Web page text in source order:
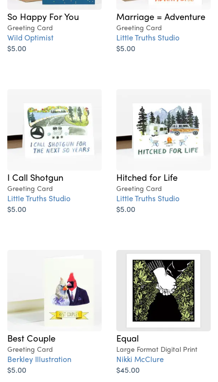
So Happy For You
Greeting Card
Wild Optimist
$5.00
Marriage = Adventure
Greeting Card
Little Truths Studio
$5.00
I Call Shotgun
Greeting Card
Little Truths Studio
$5.00
Hitched for Life
Greeting Card
Little Truths Studio
$5.00
Best Couple
Greeting Card
Berkley Illustration
$5.00
Equal
Large Format Digital Print
Nikki McClure
$45.00